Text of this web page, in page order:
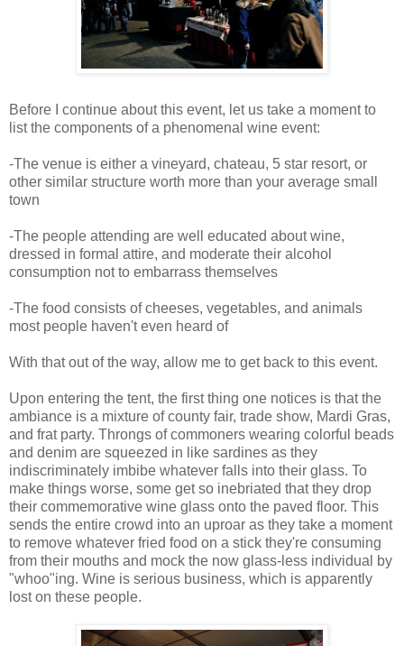
Before I continue about this event, let us take a moment to
list the components of a phenomenal wine event:
-The venue is either a vineyard, chateau, 5 star resort, or
other similar structure worth more than your average small
town
-The people attending are well educated about wine,
dressed in formal attire, and moderate their alcohol
consumption not to embarrass themselves
-The food consists of cheeses, vegetables, and animals
most people haven't even heard of
With that out of the way, allow me to get back to this event.
Upon entering the tent, the first thing one notices is that the
ambiance is a mixture of county fair, trade show, Mardi Gras,
and frat party. Throngs of commoners wearing colorful beads
and denim are squeezed in like sardines as they
indiscriminately imbibe whatever falls into their glass. To
make things worse, some get so inebriated that they drop
their commemorative wine glass onto the paved floor. This
sends the entire crowd into an uproar as they take a moment
to remove whatever fried food on a stick they're consuming
from their mouths and mock the now glass-less individual by
"whoo"ing. Wine is serious business, which is apparently
lost on these people.